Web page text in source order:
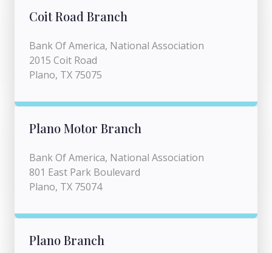
Coit Road Branch
Bank Of America, National Association
2015 Coit Road
Plano, TX 75075
Plano Motor Branch
Bank Of America, National Association
801 East Park Boulevard
Plano, TX 75074
Plano Branch